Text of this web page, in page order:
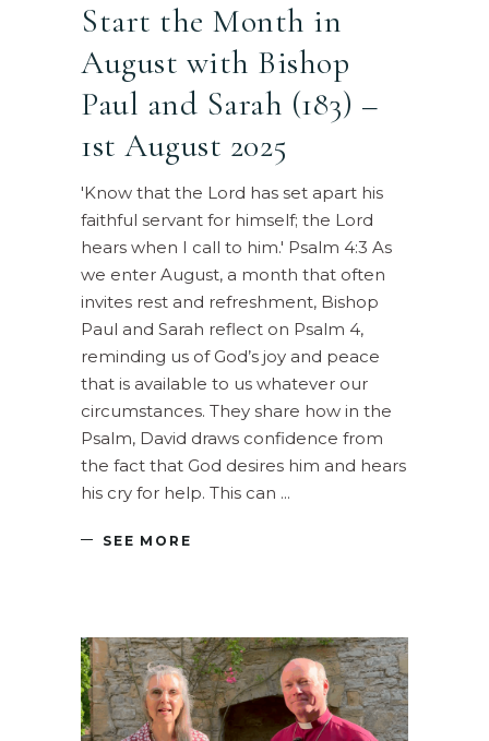
Start the Month in
August with Bishop
Paul and Sarah (183) –
1st August 2025
'Know that the Lord has set apart his
faithful servant for himself; the Lord
hears when I call to him.' Psalm 4:3 As
we enter August, a month that often
invites rest and refreshment, Bishop
Paul and Sarah reflect on Psalm 4,
reminding us of God’s joy and peace
that is available to us whatever our
circumstances. They share how in the
Psalm, David draws confidence from
the fact that God desires him and hears
his cry for help. This can
SEE MORE